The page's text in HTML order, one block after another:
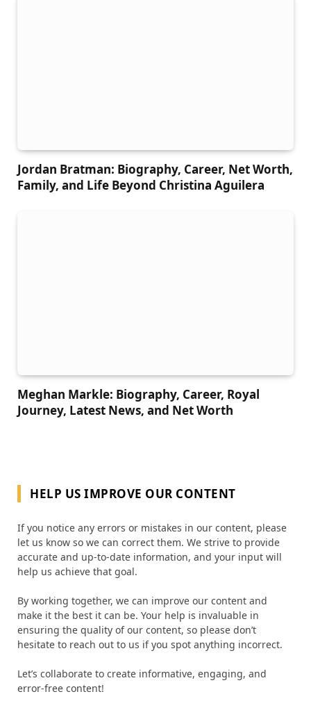
Jordan Bratman: Biography, Career, Net Worth,
Family, and Life Beyond Christina Aguilera
Meghan Markle: Biography, Career, Royal
Journey, Latest News, and Net Worth
HELP US IMPROVE OUR CONTENT
If you notice any errors or mistakes in our content, please
let us know so we can correct them. We strive to provide
accurate and up-to-date information, and your input will
help us achieve that goal.
By working together, we can improve our content and
make it the best it can be. Your help is invaluable in
ensuring the quality of our content, so please don’t
hesitate to reach out to us if you spot anything incorrect.
Let’s collaborate to create informative, engaging, and
error-free content!